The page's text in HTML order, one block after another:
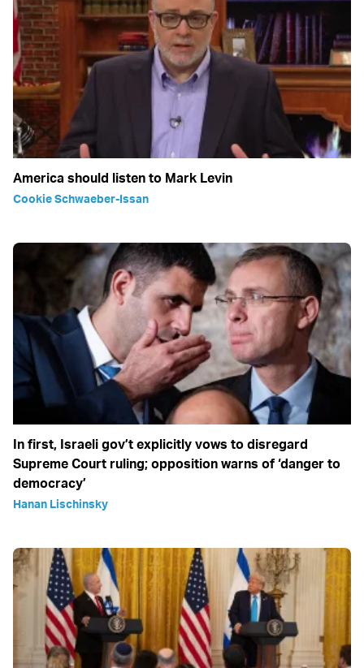
America should listen to Mark Levin
Cookie Schwaeber-Issan
In first, Israeli gov’t explicitly vows to disregard
Supreme Court ruling; opposition warns of ‘danger to
democracy’
Hanan Lischinsky